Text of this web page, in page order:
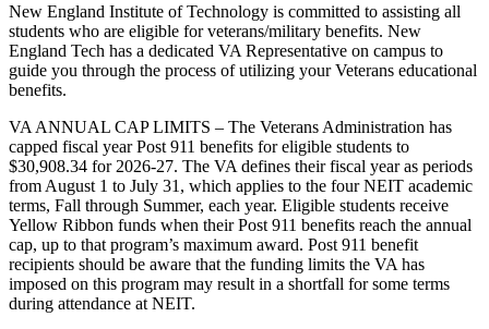
New England Institute of Technology is committed to assisting all
students who are eligible for veterans/military benefits. New
England Tech has a dedicated VA Representative on campus to
guide you through the process of utilizing your Veterans educational
benefits.
VA ANNUAL CAP LIMITS – The Veterans Administration has
capped fiscal year Post 911 benefits for eligible students to
$30,908.34 for 2026-27. The VA defines their fiscal year as periods
from August 1 to July 31, which applies to the four NEIT academic
terms, Fall through Summer, each year. Eligible students receive
Yellow Ribbon funds when their Post 911 benefits reach the annual
cap, up to that program’s maximum award. Post 911 benefit
recipients should be aware that the funding limits the VA has
imposed on this program may result in a shortfall for some terms
during attendance at NEIT.